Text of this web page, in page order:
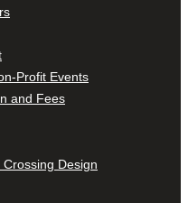
Profit Events
and Fees
Design